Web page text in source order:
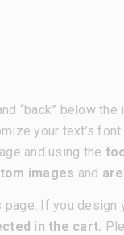
“back” below
your text’s
and using the
images and
If you design
in the cart.